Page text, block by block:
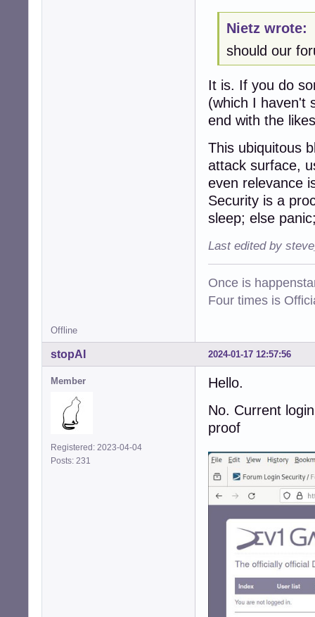
Nietz wrote:
should our
It is. If you do
(which I haven't
end with the
This ubiquitous
attack surface,
even relevance
Security is a
sleep; else
Last edited by
Once is
Four times is
Offline
2024-01-17 12:57:56
stopAI
Member
Registered: 2023-04-04
Posts: 231
Hello.
No. Current
proof